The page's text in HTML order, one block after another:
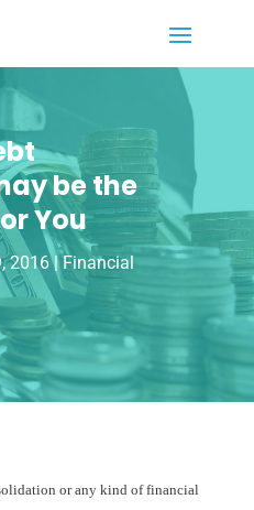
be the
You
2016|Financial
or any kind of financial